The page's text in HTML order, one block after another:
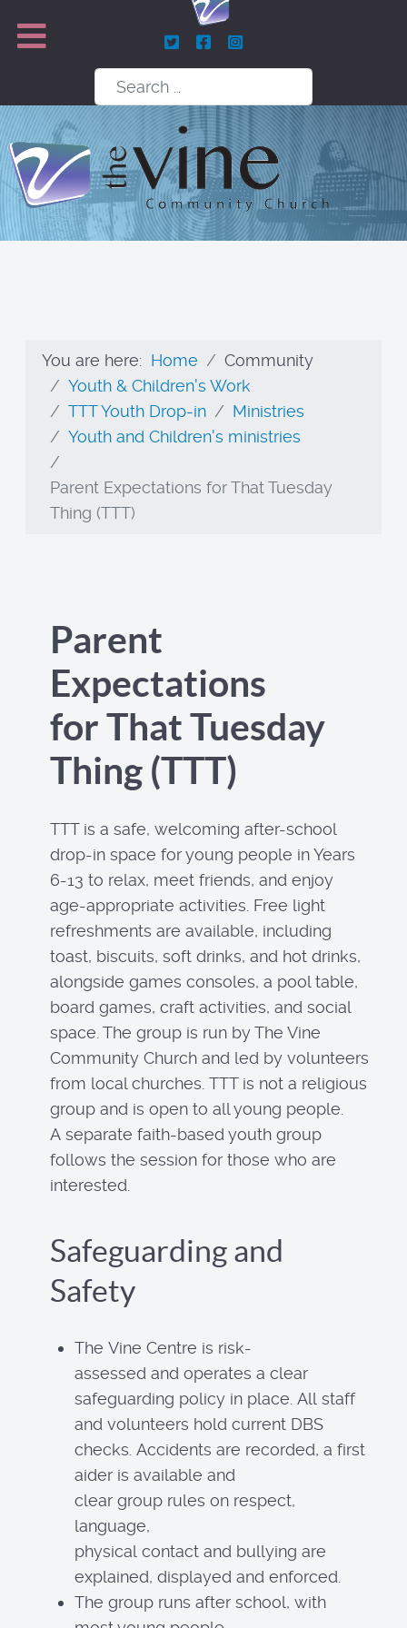
Search
You are here: Home
Community
Youth & Children's Work
TTT Youth Drop-in
Ministries
Youth and Children's ministries
Parent Expectations for That Tuesday
Thing (TTT)
Parent
Expectations
for That Tuesday
Thing (TTT)
TTT is a safe, welcoming after-school
drop-in space for young people in Years
6-13 to relax, meet friends, and enjoy
age-appropriate activities. Free light
refreshments are available, including
toast, biscuits, soft drinks, and hot drinks,
alongside games consoles, a pool table,
board games, craft activities, and social
space. The group is run by The Vine
Community Church and led by volunteers
from local churches. TTT is not a religious
group and is open to all young people.
A separate faith-based youth group
follows the session for those who are
interested.
Safeguarding and
Safety
The Vine Centre is risk-
assessed and operates a clear
safeguarding policy in place. All staff
and volunteers hold current DBS
checks. Accidents are recorded, a first
aider is available and
clear group rules on respect,
language,
physical contact and bullying are
explained, displayed and enforced.
The group runs after school, with